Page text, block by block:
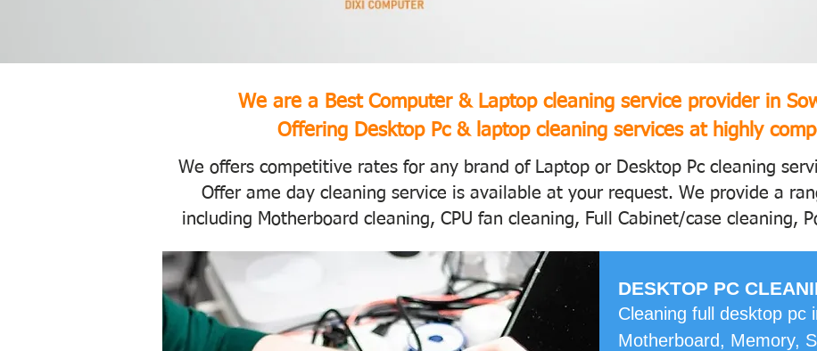
We are a Best Computer & Laptop cleaning service provider in
Offering Desktop Pc & laptop cleaning services at highly
We offers competitive rates for any brand of Laptop or Desktop Pc cleaning
Offer ame day cleaning service is available at your request. We provide a
including Motherboard cleaning, CPU fan cleaning, Full Cabinet/case cleaning,
DESKTOP PC
Cleaning full desktop pc
Motherboard, Memory,